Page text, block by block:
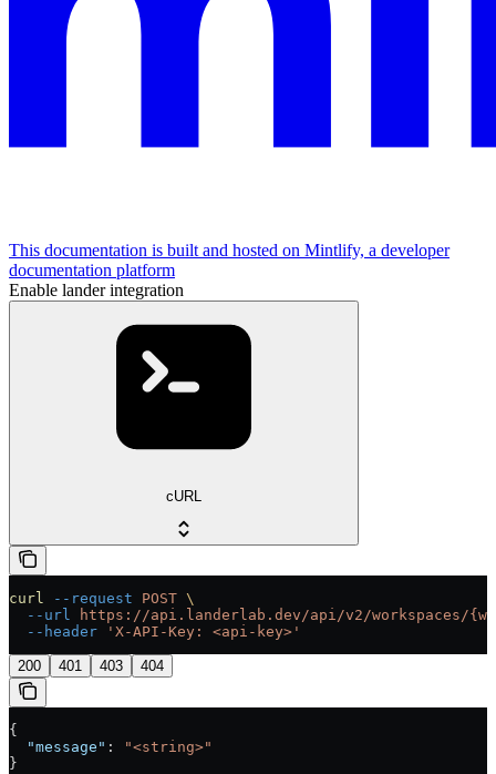
This documentation is built and hosted on Mintlify, a developer
documentation platform
Enable lander integration
cURL
curl --request POST \
  --url
https://api.landerlab.dev/api/v2/workspaces/
  --header
'X-API-Key: <api-key>'
200 401 403 404
{
  "message"
:
"<string>"
}